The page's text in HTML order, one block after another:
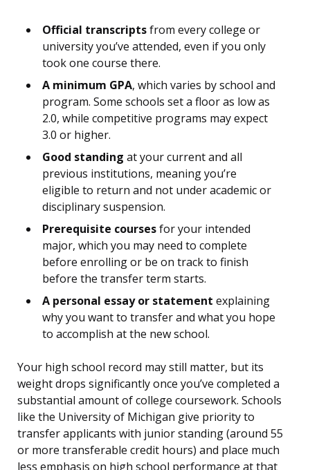
Official transcriptsfrom every college or
university you’ve attended, even if you only
took one course there.
A minimum GPA, which varies by school and
program. Some schools set a floor as low as
2.0, while competitive programs may expect
3.0 or higher.
Good standing at your current and all
previous institutions, meaning you’re
eligible to return and not under academic or
disciplinary suspension.
Prerequisite coursesfor your intended
major, which you may need to complete
before enrolling or be on track to finish
before the transfer term starts.
A personal essay or statement explaining
why you want to transfer and what you hope
to accomplish at the new school.
Your high school record may still matter, but its
weight drops significantly once you’ve completed a
substantial amount of college coursework. Schools
like the University of Michigan give priority to
transfer applicants with junior standing (around 55
or more transferable credit hours) and place much
less emphasis on high school performance at that